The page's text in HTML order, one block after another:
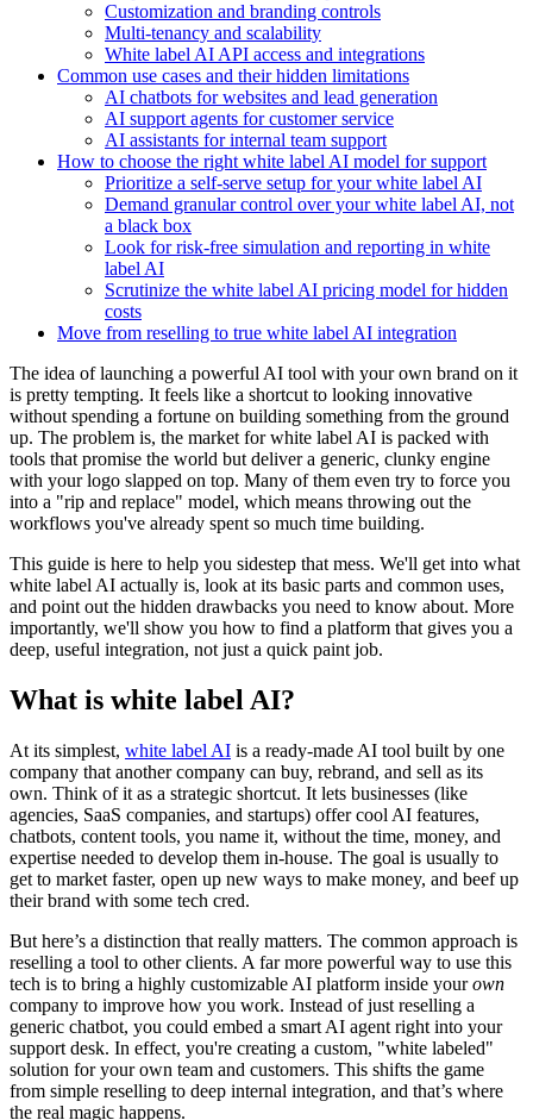
Customization and branding controls
Multi-tenancy and scalability
White label AI API access and integrations
Common use cases and their hidden limitations
AI chatbots for websites and lead generation
AI support agents for customer service
AI assistants for internal team support
How to choose the right white label AI model for support
Prioritize a self-serve setup for your white label AI
Demand granular control over your white label AI, not
a black box
Look for risk-free simulation and reporting in white
label AI
Scrutinize the white label AI pricing model for hidden
costs
Move from reselling to true white label AI integration
The idea of launching a powerful AI tool with your own brand on it
is pretty tempting. It feels like a shortcut to looking innovative
without spending a fortune on building something from the ground
up. The problem is, the market for white label AI is packed with
tools that promise the world but deliver a generic, clunky engine
with your logo slapped on top. Many of them even try to force you
into a "rip and replace" model, which means throwing out the
workflows you've already spent so much time building.
This guide is here to help you sidestep that mess. We'll get into what
white label AI actually is, look at its basic parts and common uses,
and point out the hidden drawbacks you need to know about. More
importantly, we'll show you how to find a platform that gives you a
deep, useful integration, not just a quick paint job.
What is white label AI?
At its simplest, white label AI is a ready-made AI tool built by one
company that another company can buy, rebrand, and sell as its
own. Think of it as a strategic shortcut. It lets businesses (like
agencies, SaaS companies, and startups) offer cool AI features,
chatbots, content tools, you name it, without the time, money, and
expertise needed to develop them in-house. The goal is usually to
get to market faster, open up new ways to make money, and beef up
their brand with some tech cred.
But here’s a distinction that really matters. The common approach is
reselling a tool to other clients. A far more powerful way to use this
tech is to bring a highly customizable AI platform inside yourown
company to improve how you work. Instead of just reselling a
generic chatbot, you could embed a smart AI agent right into your
support desk. In effect, you're creating a custom, "white labeled"
solution for your own team and customers. This shifts the game
from simple reselling to deep internal integration, and that’s where
the real magic happens.